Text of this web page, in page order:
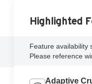
Highlighted
Feature availability
Please reference
Adaptive